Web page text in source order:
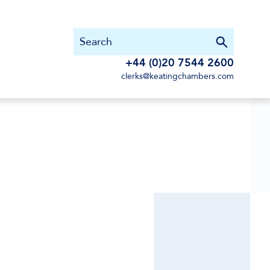
+44 (0)20 7544 2600
clerks@keatingchambers.com